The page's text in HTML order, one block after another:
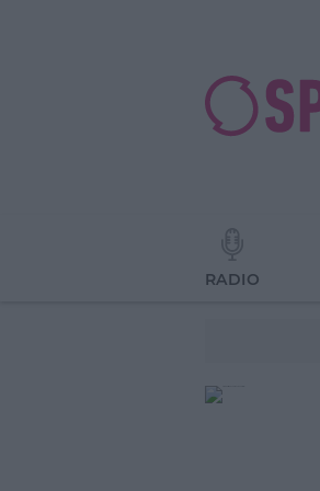
RADIO